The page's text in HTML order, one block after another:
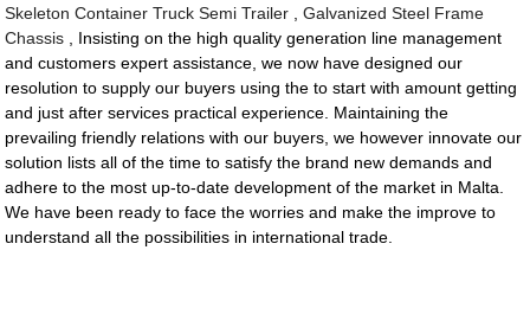
Skeleton Container Truck Semi Trailer ,Galvanized Steel Frame
Chassis , Insisting on the high quality generation line management
and customers expert assistance, we now have designed our
resolution to supply our buyers using the to start with amount getting
and just after services practical experience. Maintaining the
prevailing friendly relations with our buyers, we however innovate our
solution lists all of the time to satisfy the brand new demands and
adhere to the most up-to-date development of the market in Malta.
We have been ready to face the worries and make the improve to
understand all the possibilities in international trade.